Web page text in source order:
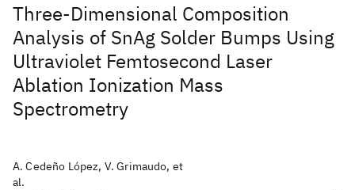
Three-Dimensional Composition
Analysis of SnAg Solder Bumps Using
Ultraviolet Femtosecond Laser
Ablation Ionization Mass
Spectrometry
A. Cedeño López, V. Grimaudo, et
al.